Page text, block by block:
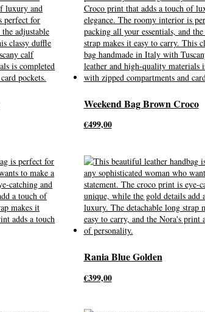
Weekend Bag Brown Croco
€499,00
Rania Blue Golden
€399,00